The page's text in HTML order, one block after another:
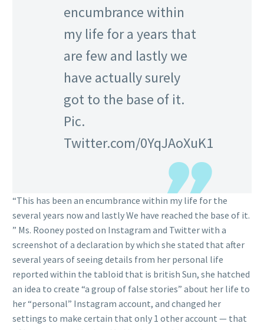
encumbrance within
my life for a years that
are few and lastly we
have actually surely
got to the base of it.
Pic.
Twitter.com/0YqJAoXuK1
“This has been an encumbrance within my life for the
several years now and lastly We have reached the base of it.
” Ms. Rooney posted on Instagram and Twitter with a
screenshot of a declaration by which she stated that after
several years of seeing details from her personal life
reported within the tabloid that is british Sun, she hatched
an idea to create “a group of false stories” about her life to
her “personal” Instagram account, and changed her
settings to make certain that only 1 other account — that